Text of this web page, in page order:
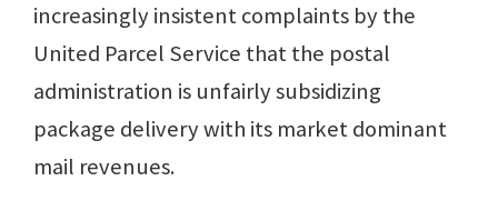
increasingly insistent complaints by the
United Parcel Service that the postal
administration is unfairly subsidizing
package delivery with its market dominant
mail revenues.